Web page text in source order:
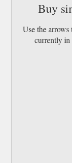
Buy
Use the
currently